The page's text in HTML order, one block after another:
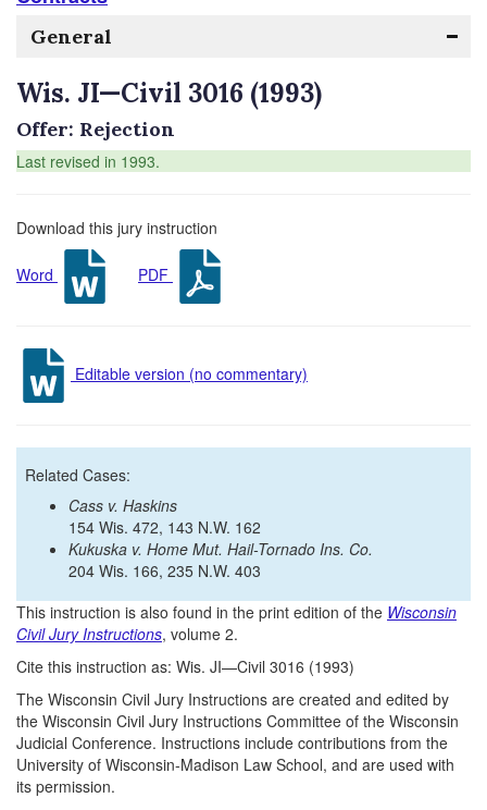
General
Wis. JI—Civil 3016 (1993)
Offer: Rejection
Last revised in 1993.
Download this jury instruction
Word PDF
Editable version (no commentary)
Related Cases:
Cass v. Haskins
154 Wis. 472, 143 N.W. 162
Kukuska v. Home Mut. Hail-Tornado Ins. Co.
204 Wis. 166, 235 N.W. 403
This instruction is also found in the print edition of the Wisconsin
Civil Jury Instructions, volume 2.
Cite this instruction as: Wis. JI—Civil 3016 (1993)
The Wisconsin Civil Jury Instructions are created and edited by
the Wisconsin Civil Jury Instructions Committee of the Wisconsin
Judicial Conference. Instructions include contributions from the
University of Wisconsin-Madison Law School, and are used with
its permission.